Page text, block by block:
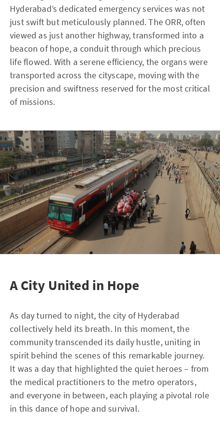
Hyderabad’s dedicated emergency services was not
just swift but meticulously planned. The ORR, often
viewed as just another highway, transformed into a
beacon of hope, a conduit through which precious
life flowed. With a serene efficiency, the organs were
transported across the cityscape, moving with the
precision and swiftness reserved for the most critical
of missions.
A City United in Hope
As day turned to night, the city of Hyderabad
collectively held its breath. In this moment, the
community transcended its daily hustle, uniting in
spirit behind the scenes of this remarkable journey.
It was a day that highlighted the quiet heroes – from
the medical practitioners to the metro operators,
and everyone in between, each playing a pivotal role
in this dance of hope and survival.